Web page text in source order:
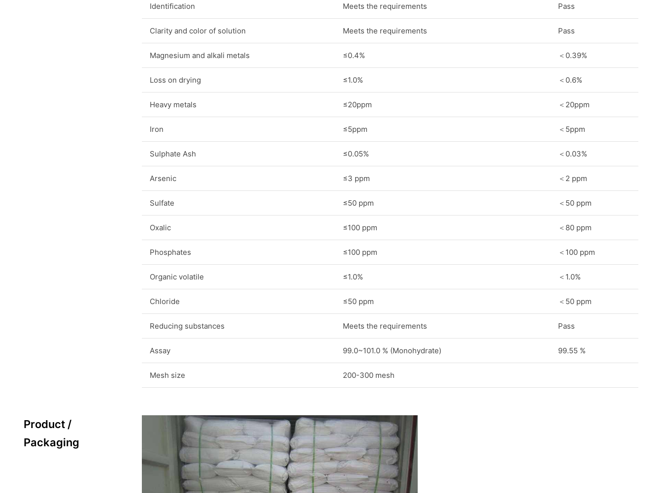
Identification Meets the requirements Pass
Clarity and color of solution Meets the requirements Pass
Magnesium and alkali metals ≤0.4% ＜0.39%
Loss on drying ≤1.0% ＜0.6%
Heavy metals ≤20ppm ＜20ppm
Iron ≤5ppm ＜5ppm
Sulphate Ash ≤0.05% ＜0.03%
Arsenic ≤3 ppm ＜2 ppm
Sulfate ≤50 ppm ＜50 ppm
Oxalic ≤100 ppm ＜80 ppm
Phosphates ≤100 ppm ＜100 ppm
Organic volatile ≤1.0% ＜1.0%
Chloride ≤50 ppm ＜50 ppm
Reducing substances Meets the requirements Pass
Assay 99.0~101.0 % (Monohydrate) 99.55 %
Mesh size 200-300 mesh
Product /
Packaging